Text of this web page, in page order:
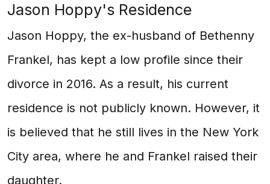
Jason Hoppy's Residence
Jason Hoppy, the ex-husband of Bethenny
Frankel, has kept a low profile since their
divorce in 2016. As a result, his current
residence is not publicly known. However, it
is believed that he still lives in the New York
City area, where he and Frankel raised their
daughter.